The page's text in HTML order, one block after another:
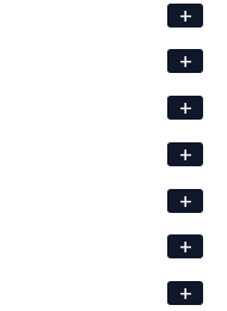
+
+
+
+
+
+
+